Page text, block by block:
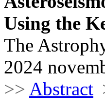
Using the
The
2024
>> Abstract